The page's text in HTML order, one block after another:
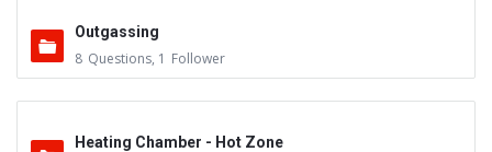
Outgassing
8 Questions, 1 Follower
Heating Chamber - Hot Zone